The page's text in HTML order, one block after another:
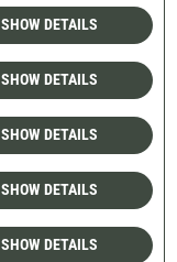
SHOW DETAILS
SHOW DETAILS
SHOW DETAILS
SHOW DETAILS
SHOW DETAILS